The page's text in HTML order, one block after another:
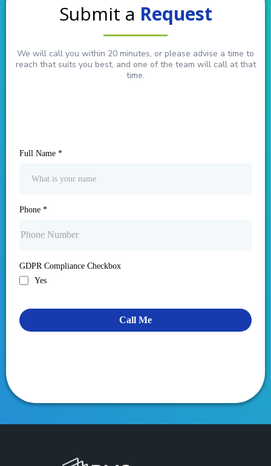
Submit a Request
We will call you within 20 minutes, or please advise a time to
reach that suits you best, and one of the team will call at that
time.
Full Name *
Phone *
GDPR Compliance Checkbox
Yes
Call Me